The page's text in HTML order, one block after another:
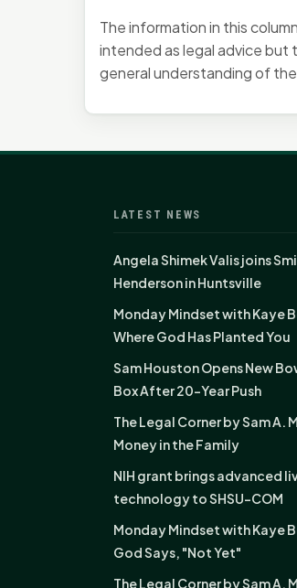
The information in this
intended as legal advice but
general understanding of the
LATEST NEWS
Angela Shimek Valis joins
Henderson in Huntsville
Monday Mindset with Kaye
Where God Has Planted You
Sam Houston Opens New
Box After 20-Year Push
The Legal Corner by Sam A.
Money in the Family
NIH grant brings advanced
technology to SHSU-COM
Monday Mindset with Kaye
God Says, "Not Yet"
The Legal Corner by Sam A.